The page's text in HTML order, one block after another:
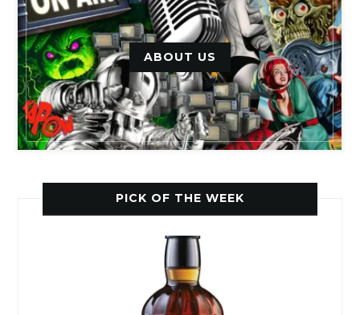
ABOUT US
PICK OF THE WEEK